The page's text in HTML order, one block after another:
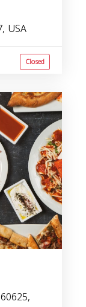
USA
Closed